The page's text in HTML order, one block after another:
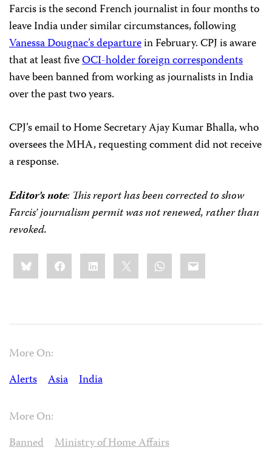
Farcis is the second French journalist in four months to
leave India under similar circumstances, following
Vanessa Dougnac’s departurein February. CPJ is aware
that at least fiveOCI-holder foreign correspondents
have been banned from working as journalists in India
over the past two years.
CPJ’s email to Home Secretary Ajay Kumar Bhalla, who
oversees the MHA, requesting comment did not receive
a response.
Editor’s note: This report has been corrected to show
Farcis’ journalism permit was not renewed, rather than
revoked.
Share
this:BlueskyFacebookLinkedIn WhatsApp
Email
More On:
Alerts
Asia India
More On:
Banned
Ministry of Home Affairs